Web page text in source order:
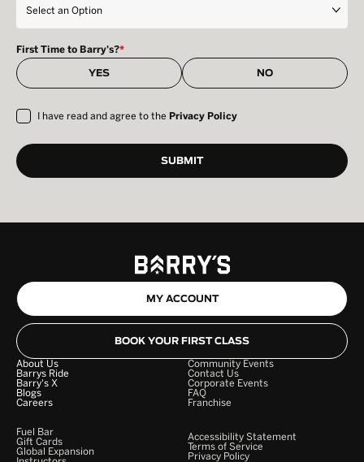
First Time to Barry's?*
YES NO
I have read and agree to the Privacy Policy
MY ACCOUNT
BOOK YOUR FIRST CLASS
About Us
Barrys Ride
Barry's X
Blogs
Careers
Community Events
Contact Us
Corporate Events
FAQ
Franchise
Fuel Bar
Gift Cards
Global Expansion
Accessibility Statement
Terms of Service
Privacy Policy